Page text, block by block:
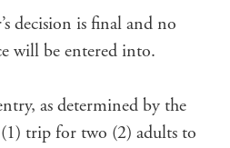
decision is final and no
will be entered into.
as determined by the
trip for two (2) adults to